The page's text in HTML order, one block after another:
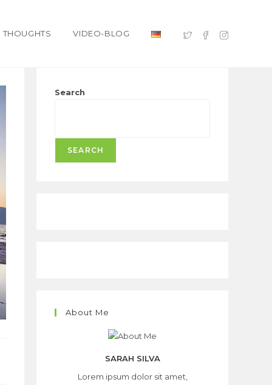
THOUGHTS VIDEO-BLOG
Search
SEARCH
About Me
SARAH SILVA
Lorem ipsum dolor sit amet,